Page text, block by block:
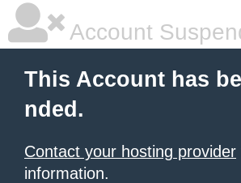
Account
This Account has
nded.
Contact your hosting provider
information.